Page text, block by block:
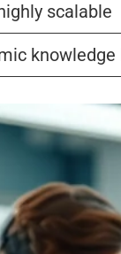
scalable